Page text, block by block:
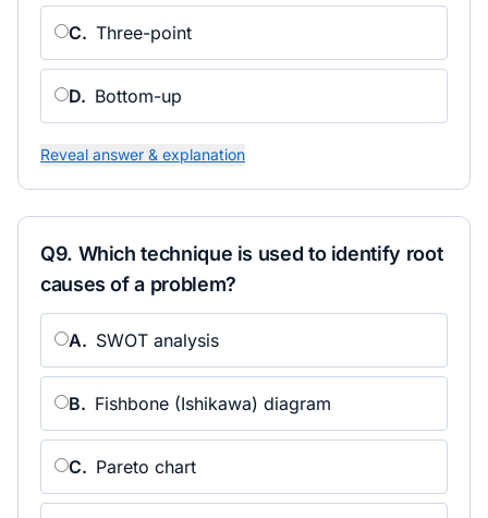
C. Three-point
D. Bottom-up
Reveal answer & explanation
Q9. Which technique is used to identify root
causes of a problem?
A. SWOT analysis
B. Fishbone (Ishikawa) diagram
C. Pareto chart